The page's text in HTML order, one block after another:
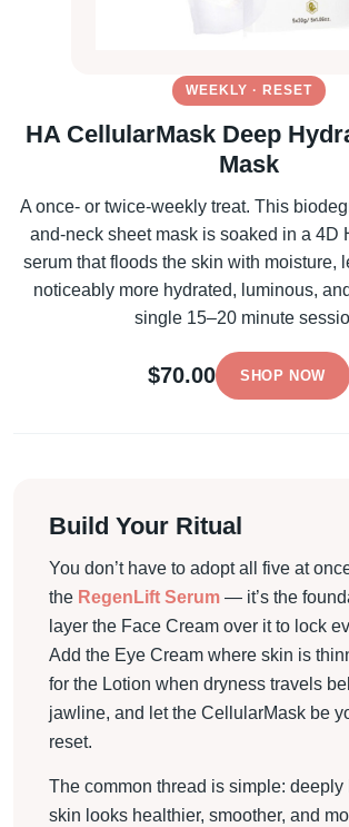
WEEKLY · RESET
HA CellularMask Deep
Mask
A once- or twice-weekly treat. This
and-neck sheet mask is soaked in a 4D
serum that floods the skin with moisture,
noticeably more hydrated, luminous,
single 15–20 minute
$70.00 SHOP NOW
Build Your Ritual
You don’t have to adopt all five at
the RegenLift Serum — it’s the
layer the Face Cream over it to lock
Add the Eye Cream where skin is
for the Lotion when dryness travels
jawline, and let the CellularMask be
reset.
The common thread is simple: deeply
skin looks healthier, smoother, and